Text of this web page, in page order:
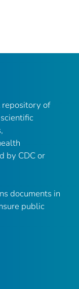
repository of
by CDC or
documents in
public